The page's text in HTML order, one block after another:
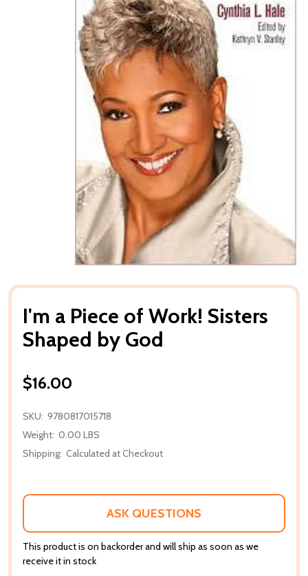
I'm a Piece of Work! Sisters
Shaped by God
$16.00
SKU: 9780817015718
Weight: 0.00 LBS
Shipping: Calculated at Checkout
ASK QUESTIONS
This product is on backorder and will ship as soon as we
receive it in stock